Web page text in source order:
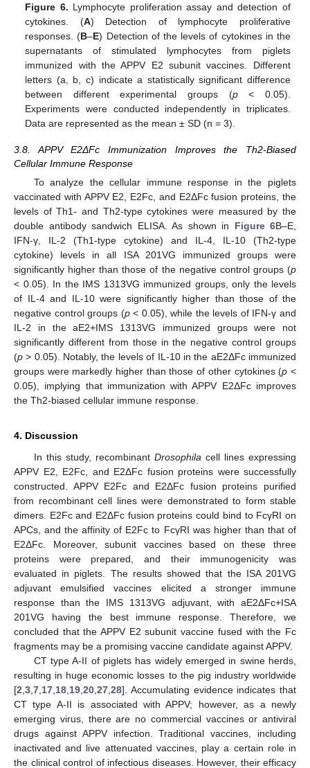
Figure 6. Lymphocyte proliferation assay and detection of
cytokines. (A) Detection of lymphocyte proliferative
responses. (B–E) Detection of the levels of cytokines in the
supernatants of stimulated lymphocytes from piglets
immunized with the APPV E2 subunit vaccines. Different
letters (a, b, c) indicate a statistically significant difference
between different experimental groups (p< 0.05).
Experiments were conducted independently in triplicates.
Data are represented as the mean ± SD (n = 3).
3.8. APPV E2ΔFc Immunization Improves the Th2-Biased
Cellular Immune Response
To analyze the cellular immune response in the piglets
vaccinated with APPV E2, E2Fc, and E2ΔFc fusion proteins, the
levels of Th1- and Th2-type cytokines were measured by the
double antibody sandwich ELISA. As shown in Figure 6B–E,
IFN-γ, IL-2 (Th1-type cytokine) and IL-4, IL-10 (Th2-type
cytokine) levels in all ISA 201VG immunized groups were
significantly higher than those of the negative control groups (p
< 0.05). In the IMS 1313VG immunized groups, only the levels
of IL-4 and IL-10 were significantly higher than those of the
negative control groups (p< 0.05), while the levels of IFN-γ and
IL-2 in the aE2+IMS 1313VG immunized groups were not
significantly different from those in the negative control groups
(p > 0.05). Notably, the levels of IL-10 in the aE2ΔFc immunized
groups were markedly higher than those of other cytokines (p <
0.05), implying that immunization with APPV E2ΔFc improves
the Th2-biased cellular immune response.
4. Discussion
In this study, recombinant Drosophila cell lines expressing
APPV E2, E2Fc, and E2ΔFc fusion proteins were successfully
constructed. APPV E2Fc and E2ΔFc fusion proteins purified
from recombinant cell lines were demonstrated to form stable
dimers. E2Fc and E2ΔFc fusion proteins could bind to FcγRI on
APCs, and the affinity of E2Fc to FcγRI was higher than that of
E2ΔFc. Moreover, subunit vaccines based on these three
proteins were prepared, and their immunogenicity was
evaluated in piglets. The results showed that the ISA 201VG
adjuvant emulsified vaccines elicited a stronger immune
response than the IMS 1313VG adjuvant, with aE2ΔFc+ISA
201VG having the best immune response. Therefore, we
concluded that the APPV E2 subunit vaccine fused with the Fc
fragments may be a promising vaccine candidate against APPV.
CT type A-II of piglets has widely emerged in swine herds,
resulting in huge economic losses to the pig industry worldwide
[2 3 7 17 18 19 20 27 28]. Accumulating evidence indicates that
CT type A-II is associated with APPV; however, as a newly
emerging virus, there are no commercial vaccines or antiviral
drugs against APPV infection. Traditional vaccines, including
inactivated and live attenuated vaccines, play a certain role in
the clinical control of infectious diseases. However, their efficacy